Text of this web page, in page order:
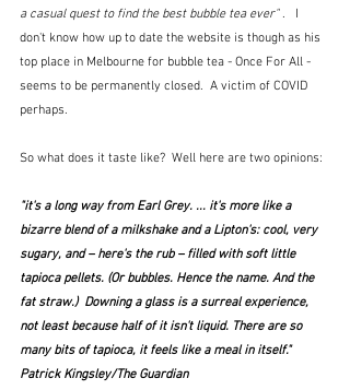
a casual quest to find the best bubble tea ever" .   I
don't know how up to date the website is though as his
top place in Melbourne for bubble tea - Once For All -
seems to be permanently closed.  A victim of COVID
perhaps.
So what does it taste like?  Well here are two opinions:
"it's a long way from Earl Grey. ... it's more like a
bizarre blend of a milkshake and a Lipton's: cool, very
sugary, and – here's the rub – filled with soft little
tapioca pellets. (Or bubbles. Hence the name. And the
fat straw.)  Downing a glass is a surreal experience,
not least because half of it isn't liquid. There are so
many bits of tapioca, it feels like a meal in itself."
Patrick Kingsley/The Guardian